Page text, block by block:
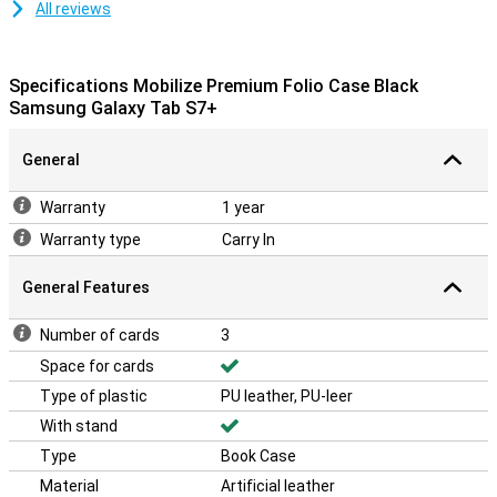
All reviews
Specifications Mobilize Premium Folio Case Black
Samsung Galaxy Tab S7+
General
Warranty
1 year
Warranty type
Carry In
General Features
Number of cards
3
Space for cards
Type of plastic
PU leather, PU-leer
With stand
Type
Book Case
Material
Artificial leather